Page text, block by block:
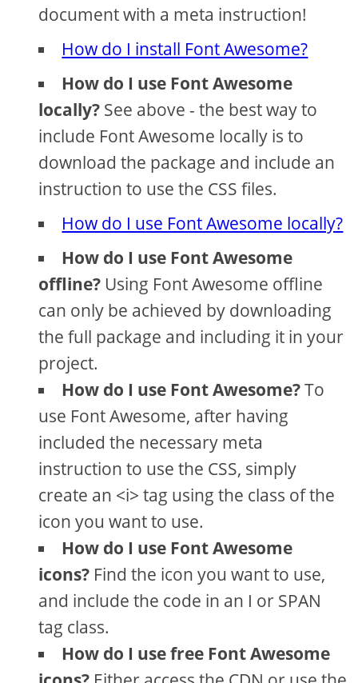
document with a meta instruction!
How do I install Font Awesome?
How do I use Font Awesome
locally? See above - the best way to
include Font Awesome locally is to
download the package and include an
instruction to use the CSS files.
How do I use Font Awesome locally?
How do I use Font Awesome
offline? Using Font Awesome offline
can only be achieved by downloading
the full package and including it in your
project.
How do I use Font Awesome?To
use Font Awesome, after having
included the necessary meta
instruction to use the CSS, simply
create an <i> tag using the class of the
icon you want to use.
How do I use Font Awesome
icons? Find the icon you want to use,
and include the code in an I or SPAN
tag class.
How do I use free Font Awesome